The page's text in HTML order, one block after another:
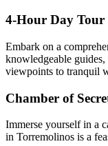
4-Hour Day
Embark on a
knowledgeable
viewpoints to tranquil
Chamber of
Immerse yourself in a
in Torremolinos is a